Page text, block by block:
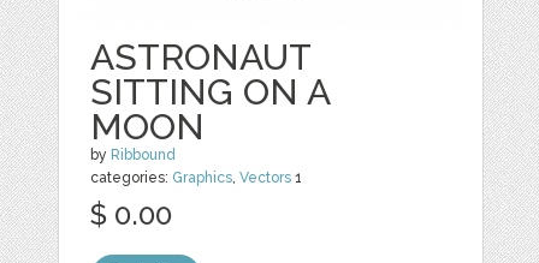
ASTRONAUT
SITTING ON A
MOON
by Ribbound
categories: Graphics,Vectors 1
$ 0.00